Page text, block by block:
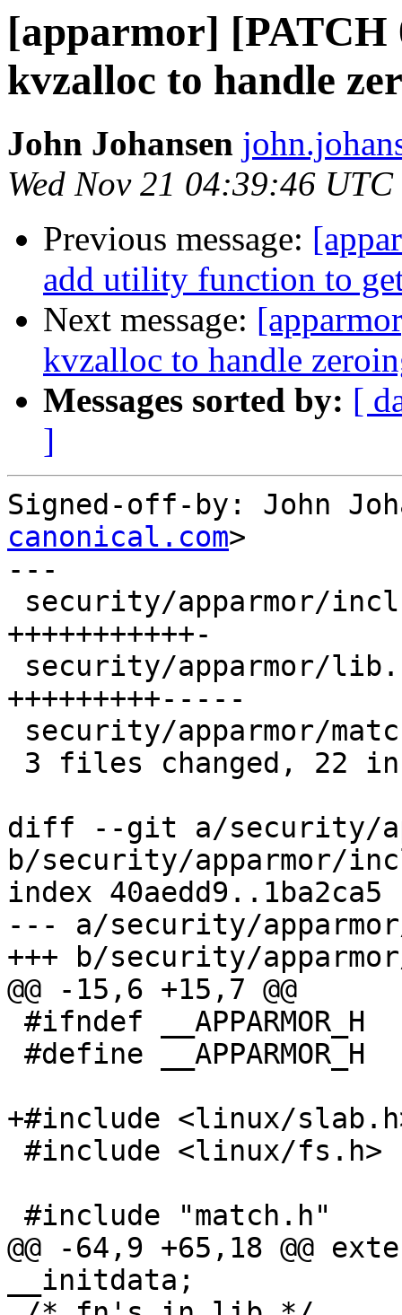
[apparmor] [PATCH
kvzalloc to handle
John Johansen
Wed Nov 21 04:39:46
Previous message:
add utility function to
Next message:
kvzalloc to handle
Messages sorted by: [
]
Signed-off-by: John
canonical.com>
---
+++++++++++-
+++++++++-----
diff --git a/security/
b/security/apparmor/
index 40aedd9..1ba2ca5
--- a/security/
+++ b/security/
@@ -15,6 +15,7 @@
+#include <linux/
@@ -64,9 +65,18 @@
__initdata;